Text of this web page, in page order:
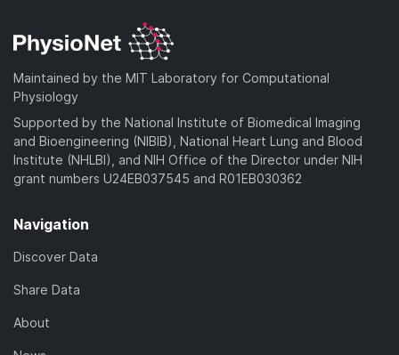
Maintained by the MIT Laboratory for Computational
Physiology
Supported by the National Institute of Biomedical Imaging
and Bioengineering (NIBIB), National Heart Lung and Blood
Institute (NHLBI), and NIH Office of the Director under NIH
grant numbers U24EB037545 and R01EB030362
Navigation
Discover Data
Share Data
About